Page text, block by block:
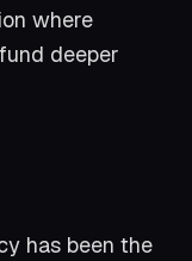
where
deeper
has been the